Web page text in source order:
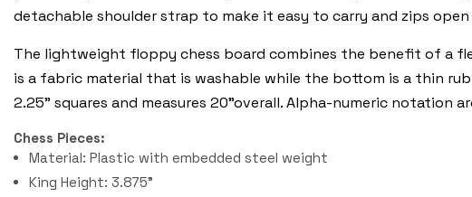
detachable shoulder strap to make it easy to carry and zips
The lightweight floppy chess board combines the benefit of a
is a fabric material that is washable while the bottom is a thin
2.25" squares and measures 20"overall. Alpha-numeric notation
Chess Pieces:
Material: Plastic with embedded steel weight
King Height: 3.875"